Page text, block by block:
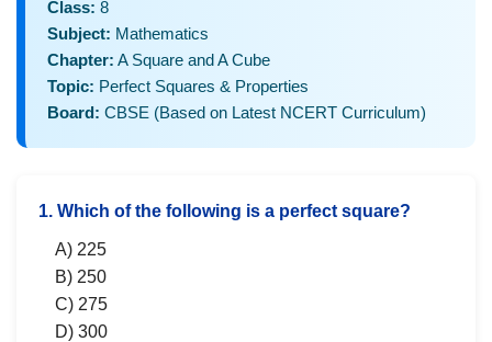
Chapter 2: Power Play
(Laws of exponents,
powers with integers,
scientific notation)
Numbers (Rational
numbers, properties,
operations, representation
on number line)
Class: 8
Subject: Mathematics
Chapter: A Square and A Cube
Topic: Perfect Squares & Properties
Board: CBSE (Based on Latest NCERT Curriculum)
1. Which of the following is a perfect square?
A) 225
B) 250
C) 275
D) 300